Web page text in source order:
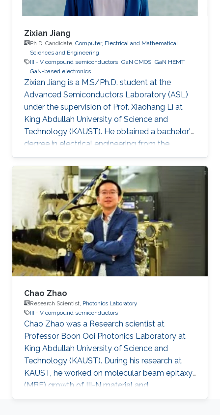
Zixian Jiang
Ph.D. Candidate, Computer, Electrical and Mathematical
Sciences and Engineering
III - V compound semiconductors GaN CMOS GaN HEMT
GaN-based electronics
Zixian Jiang is a M.S/Ph.D. student at the
Advanced Semiconductors Laboratory (ASL)
under the supervision of Prof. Xiaohang Li at
King Abdullah University of Science and
Technology (KAUST). He obtained a bachelor's
degree in electrical engineering from the
University of Electronic Science and
Technology of China, China.
Chao Zhao
Research Scientist, Photonics Laboratory
III - V compound semiconductors
Chao Zhao was a Research scientist at
Professor Boon Ooi Photonics Laboratory at
King Abdullah University of Science and
Technology (KAUST). During his research at
KAUST, he worked on molecular beam epitaxy
(MBE) growth of III-N material and
optoelectronic devices. He received his Ph.D. in